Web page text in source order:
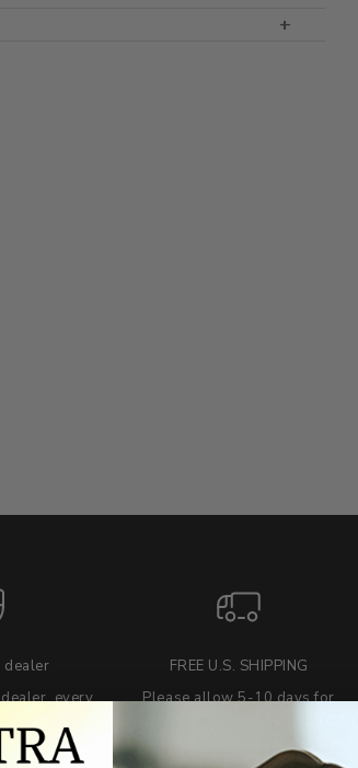
dealer
every
FREE U.S. SHIPPING
Please allow 5-10 days for
for international orders.